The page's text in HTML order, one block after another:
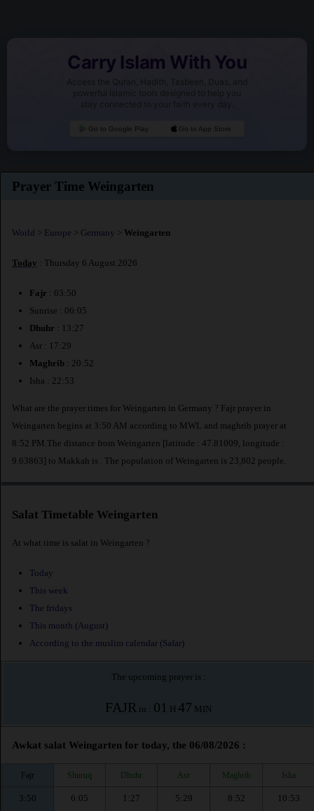
Carry Islam With You
Access the Quran, Hadith, Tasbeeh, Duas, and
powerful Islamic tools designed to help you
stay connected to your faith every day.
Go to Google Play Go to App Store
Prayer Time Weingarten
World > Europe > Germany > Weingarten
Today : Thursday 6 August 2026
Fajr : 03:50
Sunrise : 06:05
Dhuhr : 13:27
Asr : 17:29
Maghrib : 20:52
Isha : 22:53
What are the prayer times for Weingarten in Germany ? Fajr prayer in
Weingarten begins at 3:50 AM according to MWL and maghrib prayer at
8:52 PM.The distance from Weingarten [latitude : 47.81009, longitude :
9.63863] to Makkah is
. The population of Weingarten is 23,802 people.
Salat Timetable Weingarten
At what time is salat in Weingarten ?
Today
This week
The fridays
This month (August)
According to the muslim calendar (Safar)
The upcoming prayer is :
FAJR in : 01 H 47 MIN
Awkat salat Weingarten for today, the 06/08/2026 :
Fajr Shuruq Dhuhr Asr Maghrib Isha
3:50
6:05
1:27
5:29
8:52
10:53